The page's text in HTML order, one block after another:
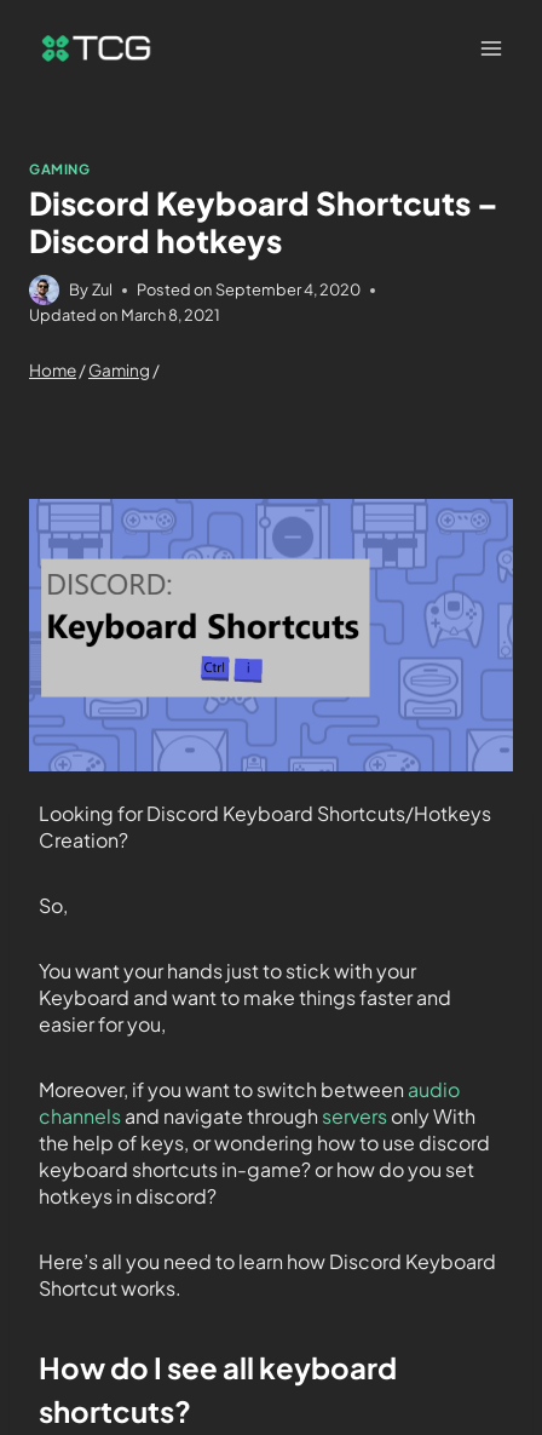
GAMING
Discord Keyboard Shortcuts –
Discord hotkeys
ByZul Posted on September 4, 2020
Updated on March 8, 2021
Home/Gaming /
Looking for Discord Keyboard Shortcuts/Hotkeys
Creation?
So,
You want your hands just to stick with your
Keyboard and want to make things faster and
easier for you,
Moreover, if you want to switch between audio
channelsand navigate through serversonly With
the help of keys, or wondering how to use discord
keyboard shortcuts in-game? or how do you set
hotkeys in discord?
Here’s all you need to learn how Discord Keyboard
Shortcut works.
How do I see all keyboard
shortcuts?